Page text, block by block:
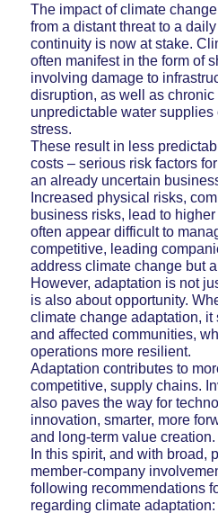
The impact of climate
from a distant threat to a
continuity is now at stake.
often manifest in the form of
involving damage to
disruption, as well as chronic
unpredictable water supplies
stress.
These result in less
costs – serious risk factors
an already uncertain
Increased physical risks,
business risks, lead to
often appear difficult to
competitive, leading
address climate change but
However, adaptation is not
is also about opportunity.
climate change adaptation,
and affected communities,
operations more resilient.
Adaptation contributes to
competitive, supply chains.
also paves the way for
innovation, smarter, more
and long-term value creation.
In this spirit, and with broad,
member-company
following recommendations
regarding climate adaptation: